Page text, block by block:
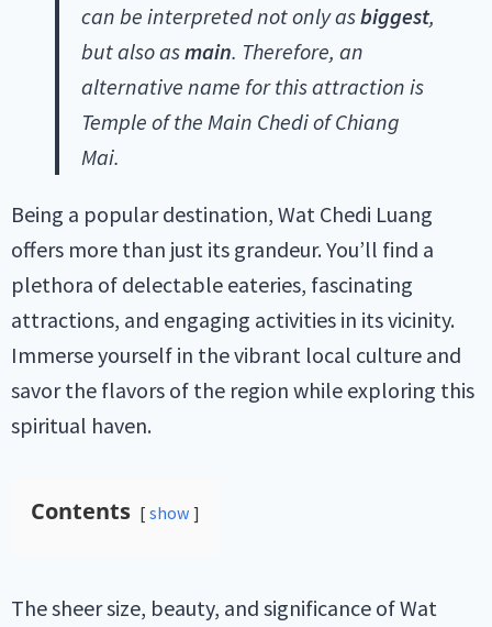
can be interpreted not only asbiggest,
but also asmain. Therefore, an
alternative name for this attraction is
Temple of the Main Chedi of Chiang
Mai.
Being a popular destination, Wat Chedi Luang
offers more than just its grandeur. You’ll find a
plethora of delectable eateries, fascinating
attractions, and engaging activities in its vicinity.
Immerse yourself in the vibrant local culture and
savor the flavors of the region while exploring this
spiritual haven.
Contents show
The sheer size, beauty, and significance of Wat